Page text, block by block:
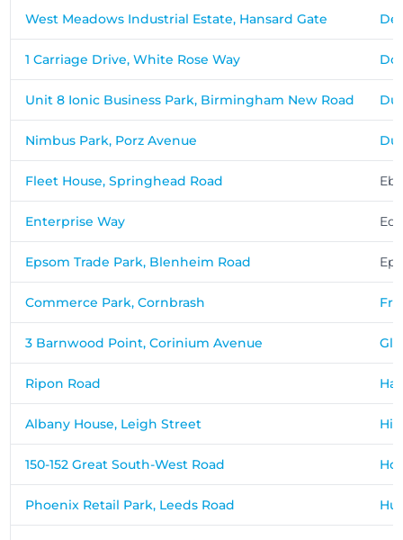
West Meadows Industrial Estate, Hansard Gate
1 Carriage Drive, White Rose Way
Unit 8 Ionic Business Park, Birmingham New Road
Nimbus Park, Porz Avenue
Fleet House, Springhead Road
Enterprise Way
Epsom Trade Park, Blenheim Road
Commerce Park, Cornbrash
3 Barnwood Point, Corinium Avenue
Ripon Road
Albany House, Leigh Street
150-152 Great South-West Road
Phoenix Retail Park, Leeds Road